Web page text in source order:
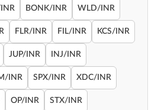
BONK/INR WLD/INR
FLR/INR FIL/INR KCS/INR
JUP/INR INJ/INR
INR SPX/INR XDC/INR
OP/INR STX/INR